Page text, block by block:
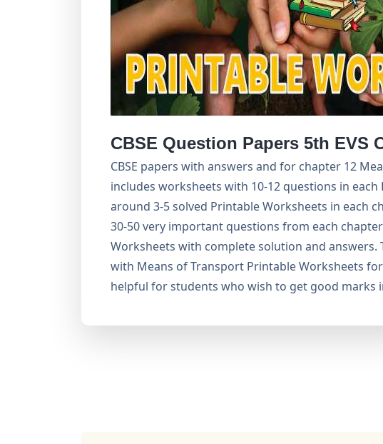
CBSE Question Papers 5th EVS
CBSE papers with answers and for chapter 12
includes worksheets with 10-12 questions in
around 3-5 solved Printable Worksheets in each
30-50 very important questions from each
Worksheets with complete solution and answers.
with Means of Transport Printable Worksheets
helpful for students who wish to get good marks